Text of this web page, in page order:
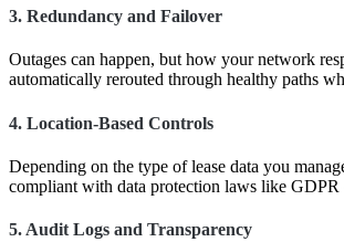
3. Redundancy and Failover
Outages can happen, but how your network
automatically rerouted through healthy paths
4. Location-Based Controls
Depending on the type of lease data you
compliant with data protection laws like
5. Audit Logs and Transparency